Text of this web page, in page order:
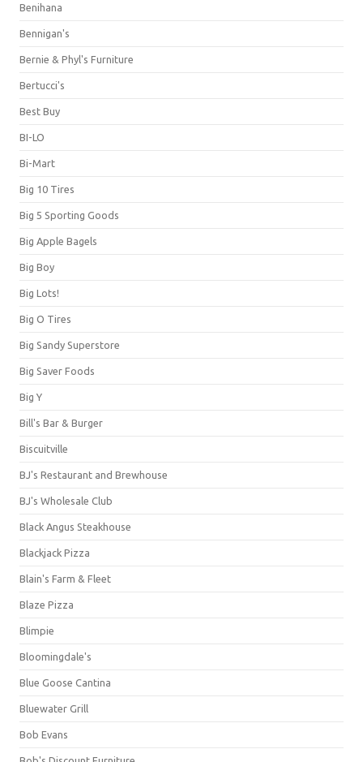
Benihana
Bennigan's
Bernie & Phyl's Furniture
Bertucci's
Best Buy
BI-LO
Bi-Mart
Big 10 Tires
Big 5 Sporting Goods
Big Apple Bagels
Big Boy
Big Lots!
Big O Tires
Big Sandy Superstore
Big Saver Foods
Big Y
Bill's Bar & Burger
Biscuitville
BJ's Restaurant and Brewhouse
BJ's Wholesale Club
Black Angus Steakhouse
Blackjack Pizza
Blain's Farm & Fleet
Blaze Pizza
Blimpie
Bloomingdale's
Blue Goose Cantina
Bluewater Grill
Bob Evans